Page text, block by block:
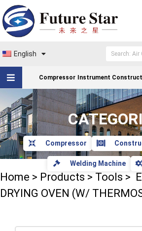
English
Compressor Instrument
Compressor
Welding Machine
Home > Products > Tools >
DRYING OVEN (W/